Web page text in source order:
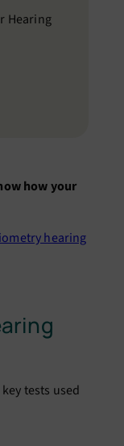
Hearing
how your
hearing
tests used